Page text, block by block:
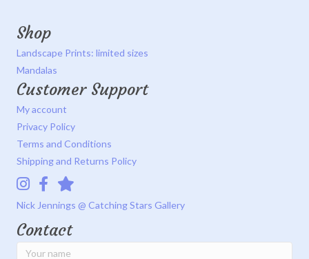
Shop
Landscape Prints: limited sizes
Mandalas
Customer Support
My account
Privacy Policy
Terms and Conditions
Shipping and Returns Policy
Instagram
FacebookCatching Stars Gallery
Nick Jennings @ Catching Stars Gallery
Contact